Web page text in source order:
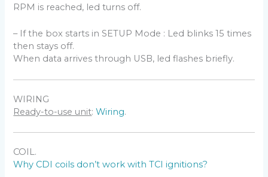
screen /dev/cn.usbserial-xxxxxxxx
screen /dev/tty.usbserial-xxxxxxxx
115200
Linux
– Use Shell commands to find the COM-port:
tail -f /var/log/syslog | grep USB
dmesg | egrep --color 'serial|ttyS'
Port Configuration:
stty -a </dev/ttyUSB0
stty -F /dev/ttyUSB0 cs8 115200 time 10
RPM is reached, led turns off.
– If the box starts in SETUP Mode : Led blinks 15 times
then stays off.
When data arrives through USB, led flashes briefly.
WIRING
Ready-to-use unit:Wiring.
COIL.
Why CDI coils don’t work with TCI ignitions?